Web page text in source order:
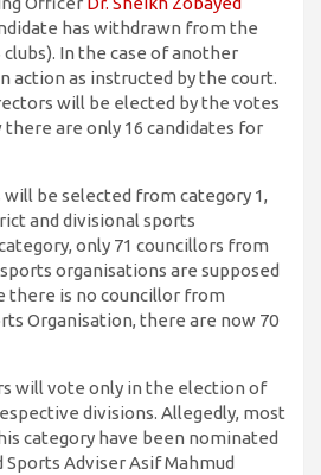
has withdrawn from the
In the case of another
action as instructed by the court.
will be elected by the votes
there are only 16 candidates for
be selected from category 1,
and divisional sports
only 71 councillors from
organisations are supposed
there is no councillor from
Organisation, there are now 70
will vote only in the election of
divisions. Allegedly, most
category have been nominated
Adviser Asif Mahmud